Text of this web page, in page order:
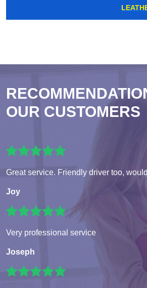
LEATHERHEAD
OUR CUSTOMERS
Great service. Friendly driver too,
Joy
Very professional service
Joseph